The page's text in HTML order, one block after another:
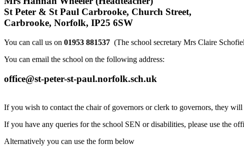
St Peter & St Paul Carbrooke, Church Street,
Carbrooke, Norfolk, IP25 6SW
You can call us on 01953 881537 (The school secretary Mrs Claire
You can email the school on the following address:
office@st-peter-st-paul.norfolk.sch.uk
If you wish to contact the chair of governors or clerk to governors, they
If you have any queries for the school SEN or disabilities, please use the
Alternatively you can use the form below